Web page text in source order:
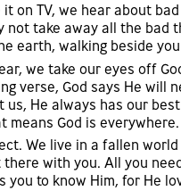
on TV, we hear about
not take away all the
earth, walking beside
we take our eyes off
verse, God says He will
He always has our
means God is
We live in a fallen
with you. All you
you to know Him, for He